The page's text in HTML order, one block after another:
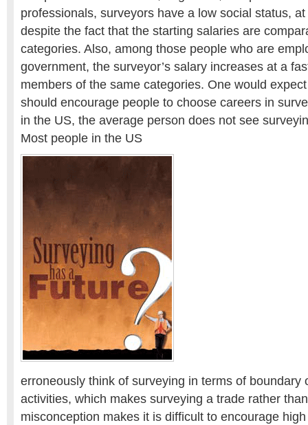
professionals, surveyors have a low social status,
despite the fact that the starting salaries are
categories. Also, among those people who are
government, the surveyor’s salary increases at a
members of the same categories. One would
should encourage people to choose careers in
in the US, the average person does not see
Most people in the US
erroneously think of surveying in terms of boundary
activities, which makes surveying a trade rather
misconception makes it is difficult to encourage